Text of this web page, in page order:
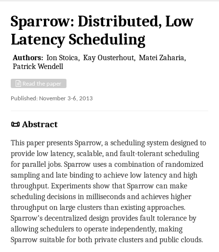
Sparrow: Distributed, Low
Latency Scheduling
Authors: Ion Stoica Kay Ousterhout Matei Zaharia
Patrick Wendell
Read the paper
Published: November 3-6, 2013
📜 Abstract
This paper presents Sparrow, a scheduling system designed to
provide low latency, scalable, and fault-tolerant scheduling
for parallel jobs. Sparrow uses a combination of randomized
sampling and late binding to achieve low latency and high
throughput. Experiments show that Sparrow can make
scheduling decisions in milliseconds and achieves higher
throughput on large clusters than existing approaches.
Sparrow’s decentralized design provides fault tolerance by
allowing schedulers to operate independently, making
Sparrow suitable for both private clusters and public clouds.